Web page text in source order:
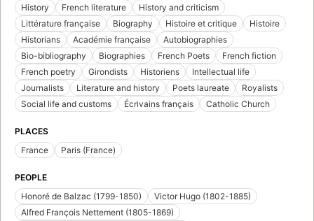
History
French literature
History and criticism
Littérature française
Biography Histoire et critique
Histoire
Historians
Académie française
Autobiographies
Bio-bibliography
Biographies French Poets
French fiction
French poetry
Girondists Historiens
Intellectual life
Journalists
Literature and history Poets laureate
Royalists
Social life and customs
Écrivains français Catholic Church
PLACES
France
Paris (France)
PEOPLE
Honoré de Balzac (1799-1850)
Victor Hugo (1802-1885)
Alfred François Nettement (1805-1869)